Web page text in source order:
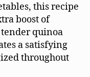
this recipe
boost of
quinoa
a satisfying
throughout